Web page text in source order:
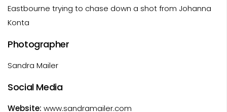
Eastbourne trying to chase down a shot from Johanna
Konta
Photographer
Sandra Mailer
Social Media
Website: www.sandramailer.com